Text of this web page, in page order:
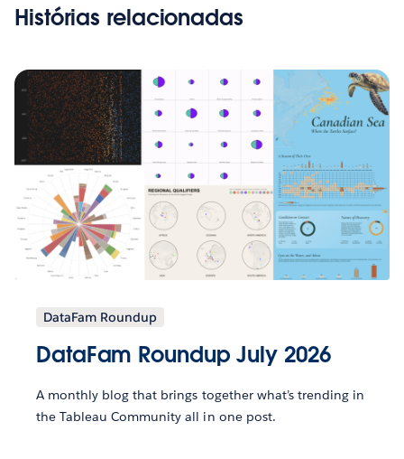
Histórias relacionadas
DataFam Roundup
DataFam Roundup July 2026
A monthly blog that brings together what’s trending in
the Tableau Community all in one post.